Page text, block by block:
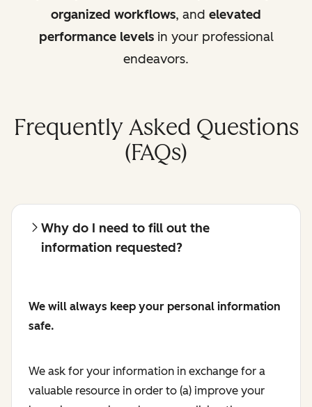
organized workflows, and elevated
performance levelsin your professional
endeavors.
Frequently Asked Questions
(FAQs)
Why do I need to fill out the
information requested?
We will always keep your personal information
safe.
We ask for your information in exchange for a
valuable resource in order to (a) improve your